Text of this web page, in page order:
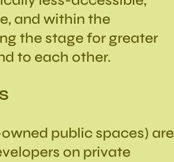
and within the
the stage for greater
to each other.
public spaces) are
on private